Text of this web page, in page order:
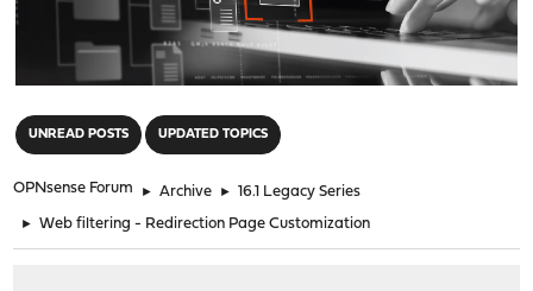
UNREAD POSTS UPDATED TOPICS
OPNsense Forum ► Archive ► 16.1 Legacy Series
► Web filtering - Redirection Page Customization